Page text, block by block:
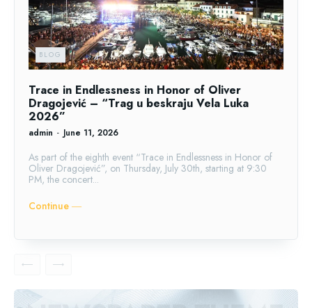
BLOG
Trace in Endlessness in Honor of Oliver
Dragojević – “Trag u beskraju Vela Luka
2026”
admin - June 11, 2026
As part of the eighth event “Trace in Endlessness in Honor of
Oliver Dragojević”, on Thursday, July 30th, starting at 9:30
PM, the concert...
Continue ―